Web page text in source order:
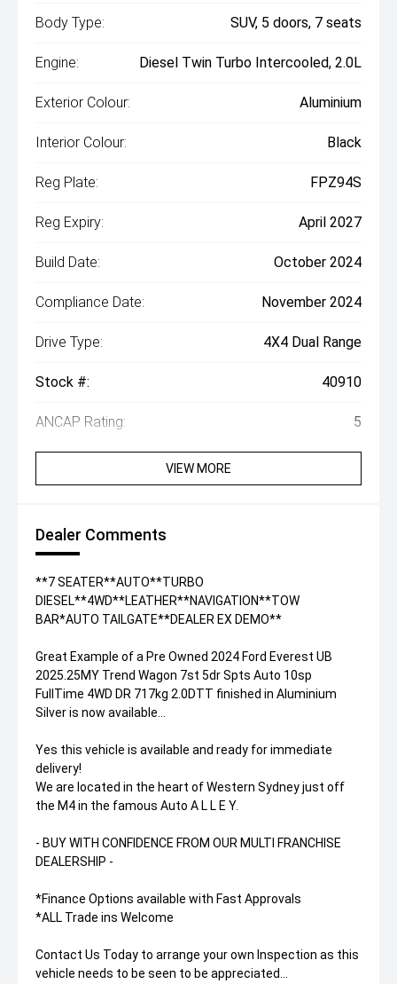
Body Type: SUV, 5 doors, 7 seats
Engine: Diesel Twin Turbo Intercooled, 2.0L
Exterior Colour: Aluminium
Interior Colour: Black
Reg Plate: FPZ94S
Reg Expiry: April 2027
Build Date: October 2024
Compliance Date: November 2024
Drive Type: 4X4 Dual Range
Stock #: 40910
ANCAP Rating: 5
VIEW MORE
Dealer Comments
**7 SEATER**AUTO**TURBO
DIESEL**4WD**LEATHER**NAVIGATION**TOW
BAR*AUTO TAILGATE**DEALER EX DEMO**
Great Example of a Pre Owned 2024 Ford Everest UB
2025.25MY Trend Wagon 7st 5dr Spts Auto 10sp
FullTime 4WD DR 717kg 2.0DTT finished in Aluminium
Silver is now available...
Yes this vehicle is available and ready for immediate
delivery!
We are located in the heart of Western Sydney just off
the M4 in the famous Auto A L L E Y.
- BUY WITH CONFIDENCE FROM OUR MULTI FRANCHISE
DEALERSHIP -
*Finance Options available with Fast Approvals
*ALL Trade ins Welcome
Contact Us Today to arrange your own Inspection as this
vehicle needs to be seen to be appreciated...